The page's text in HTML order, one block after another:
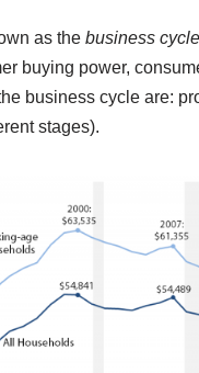
as the business cycle
buying power,
business cycle are:
stages).